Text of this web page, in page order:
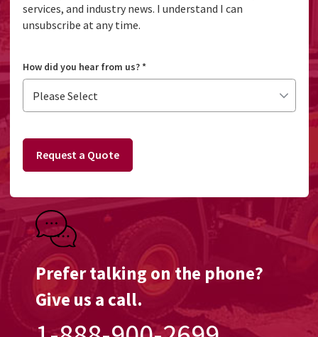
services, and industry news. I understand I can
unsubscribe at any time.
How did you hear from us?*
Request a Quote
Prefer talking on the phone?
Give us a call.